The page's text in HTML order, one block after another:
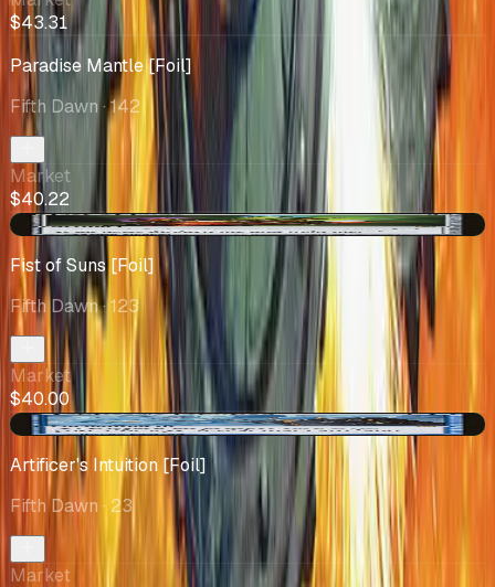
$43.31
Paradise Mantle [Foil]
Fifth Dawn· 142
Market
$40.22
+$2.25
Fist of Suns [Foil]
Fifth Dawn· 123
Market
$40.00
+$6.50
Artificer's Intuition [Foil]
Fifth Dawn · 23
Market